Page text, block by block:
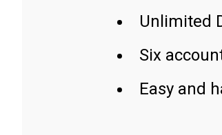
Unlimited
Six
Easy and